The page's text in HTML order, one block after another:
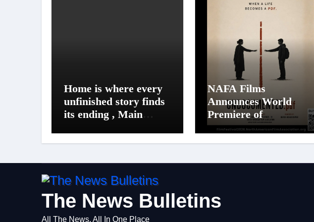
Home is where every
unfinished story finds
its ending , Main
NAFA Films
Announces World
Premiere of
Undocumented.PDF at
The News Bulletins
All The News, All In One Place